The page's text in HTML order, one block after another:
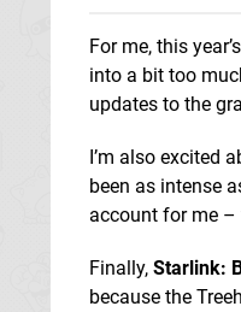
For me, this
into a bit too
updates to the
I’m also excited
been as intense
account for me –
Finally, Starlink:
because the